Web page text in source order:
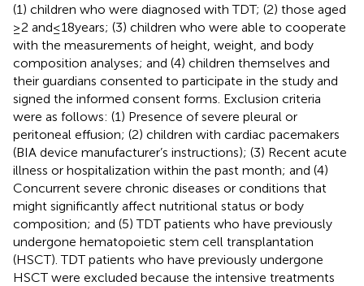
(1) children who were diagnosed with TDT; (2) those aged
≥2 and ≤ 18 years; (3) children who were able to cooperate
with the measurements of height, weight, and body
composition analyses; and (4) children themselves and
their guardians consented to participate in the study and
signed the informed consent forms. Exclusion criteria
were as follows: (1) Presence of severe pleural or
peritoneal effusion; (2) children with cardiac pacemakers
(BIA device manufacturer’s instructions); (3) Recent acute
illness or hospitalization within the past month; and (4)
Concurrent severe chronic diseases or conditions that
might significantly affect nutritional status or body
composition; and (5) TDT patients who have previously
undergone hematopoietic stem cell transplantation
(HSCT). TDT patients who have previously undergone
HSCT were excluded because the intensive treatments